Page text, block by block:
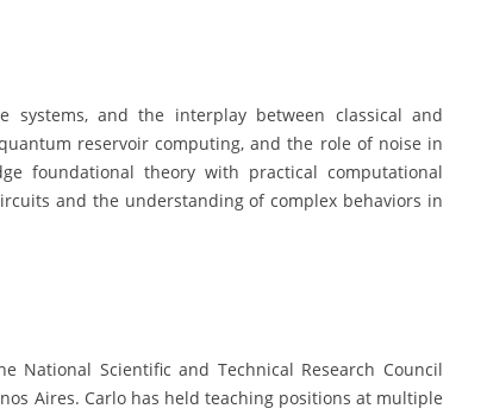
systems, and the interplay between classical and
reservoir computing, and the role of noise in
foundational theory with practical computational
and the understanding of complex behaviors in
National Scientific and Technical Research Council
Aires. Carlo has held teaching positions at multiple